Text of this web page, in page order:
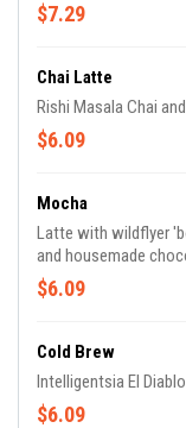
$7.29
Chai Latte
Rishi Masala Chai
$6.09
Mocha
Latte with wildflyer
and housemade
$6.09
Cold Brew
Intelligentsia El
$6.09